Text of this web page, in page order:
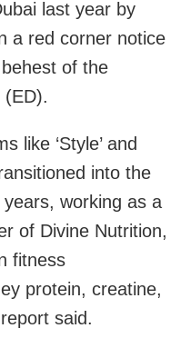
last year by
a red corner notice
of the
like ‘Style’ and
into the
working as a
of Divine Nutrition,
fitness
protein, creatine,
said.